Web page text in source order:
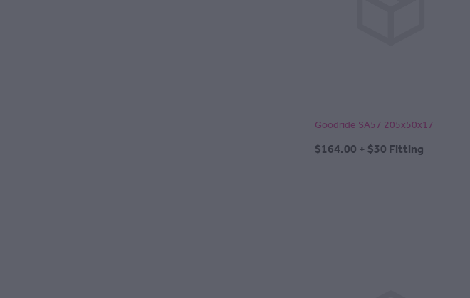
Goodride SA57 205x50x17
$164.00 + $30 Fitting